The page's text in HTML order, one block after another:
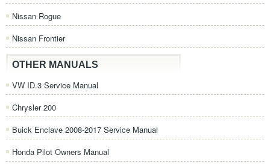
Nissan Rogue
Nissan Frontier
OTHER MANUALS
VW ID.3 Service Manual
Chrysler 200
Buick Enclave 2008-2017 Service Manual
Honda Pilot Owners Manual